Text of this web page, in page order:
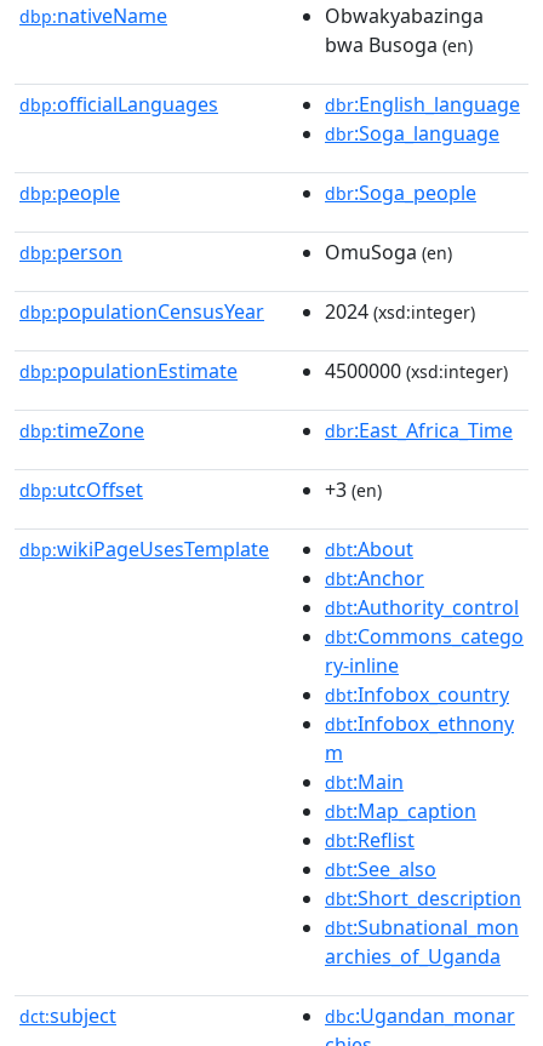
dbp:nativeName
Obwakyabazinga
bwa Busoga (en)
dbp:officialLanguages dbr:English_language
dbr:Soga_language
dbp:people dbr:Soga_people
dbp:person OmuSoga (en)
dbp:populationCensusYear 2024 (xsd:integer)
dbp:populationEstimate 4500000 (xsd:integer)
dbp:timeZone dbr:East_Africa_Time
dbp:utcOffset +3 (en)
dbp:wikiPageUsesTemplate dbt:About
dbt:Anchor
dbt:Authority_control
dbt:Commons_catego
ry-inline
dbt:Infobox_country
dbt:Infobox_ethnony
m
dbt:Main
dbt:Map_caption
dbt:Reflist
dbt:See_also
dbt:Short_description
dbt:Subnational_mon
archies_of_Uganda
dct:subject dbc:Ugandan_monar